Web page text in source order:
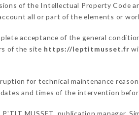
of the Intellectual Property Code
all or part of the elements or
acceptance of the general
of the site https://leptitmusset.fr
for technical maintenance
and times of the intervention